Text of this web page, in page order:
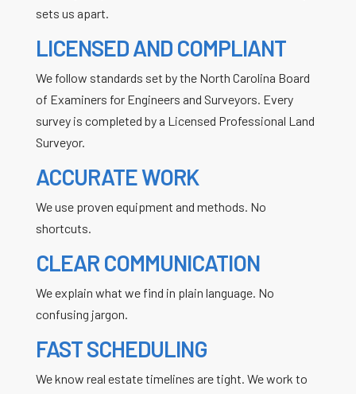
sets us apart.
LICENSED AND COMPLIANT
We follow standards set by the North Carolina Board
of Examiners for Engineers and Surveyors. Every
survey is completed by a Licensed Professional Land
Surveyor.
ACCURATE WORK
We use proven equipment and methods. No
shortcuts.
CLEAR COMMUNICATION
We explain what we find in plain language. No
confusing jargon.
FAST SCHEDULING
We know real estate timelines are tight. We work to